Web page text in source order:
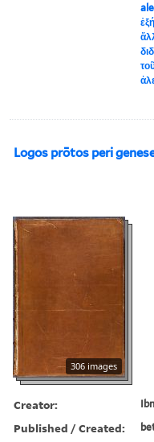
Logos prōtos peri
306 images
Creator:
Published / Created: